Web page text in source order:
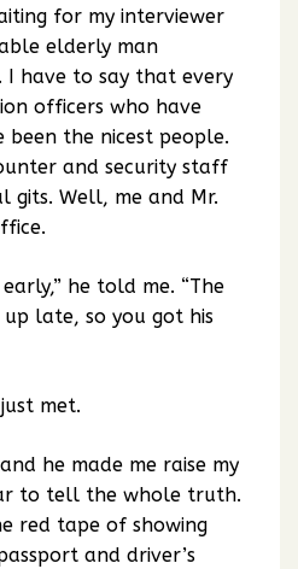
for my interviewer
elderly man
I have to say that every
officers who have
been the nicest people.
and security staff
gits. Well, me and Mr.
early,” he told me. “The
late, so you got his
met.
he made me raise my
to tell the whole truth.
red tape of showing
and driver’s